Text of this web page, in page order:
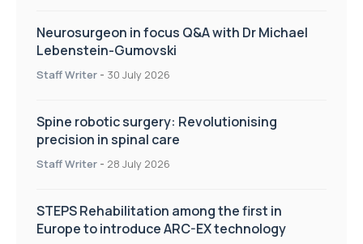
Neurosurgeon in focus Q&A with Dr Michael
Lebenstein-Gumovski
Staff Writer - 30 July 2026
Spine robotic surgery: Revolutionising
precision in spinal care
Staff Writer - 28 July 2026
STEPS Rehabilitation among the first in
Europe to introduce ARC-EX technology